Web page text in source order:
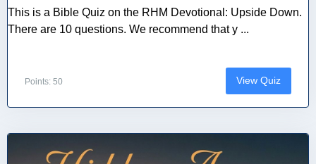
This is a Bible Quiz on the RHM Devotional: Upside Down.
There are 10 questions. We recommend that y ...
Points: 50 View Quiz